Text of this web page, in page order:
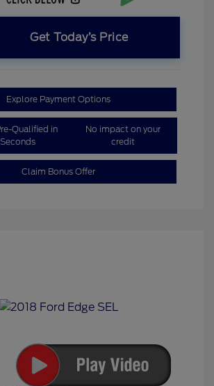
Get Today’s Price
Explore Payment Options
Qualified in
Seconds
No impact on your
credit
Claim Bonus Offer